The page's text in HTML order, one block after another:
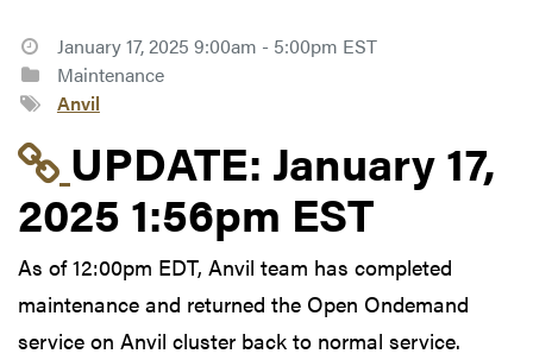
January 17, 2025 9:00am - 5:00pm EST
Maintenance
Anvil
Link to update at
UPDATE: January 17,
2025 1:56pm EST
As of 12:00pm EDT, Anvil team has completed
maintenance and returned the Open Ondemand
service on Anvil cluster back to normal service.